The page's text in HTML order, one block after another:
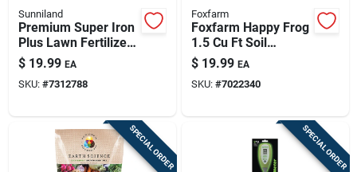
Sunniland
Premium Super Iron
Plus Lawn Fertilizer
- 20 Lb For 4000 Sq
Ft
$ 19.99 EA
SKU: #7312788
Foxfarm
Foxfarm Happy Frog
1.5 Cu Ft Soil
Conditioner For Rich
Garden Soil
$ 19.99 EA
SKU: #7022340
SPECIAL ORDER SPECIAL ORDER